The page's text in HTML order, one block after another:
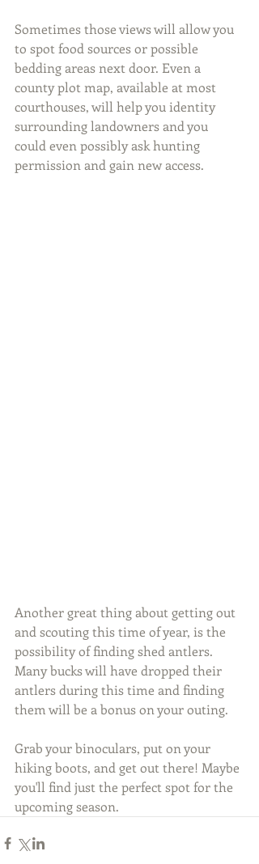
Sometimes those views will allow you
to spot food sources or possible
bedding areas next door. Even a
county plot map, available at most
courthouses, will help you identity
surrounding landowners and you
could even possibly ask hunting
permission and gain new access.
Another great thing about getting out
and scouting this time of year, is the
possibility of finding shed antlers.
Many bucks will have dropped their
antlers during this time and finding
them will be a bonus on your outing.
Grab your binoculars, put on your
hiking boots, and get out there! Maybe
you'll find just the perfect spot for the
upcoming season.